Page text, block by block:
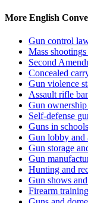
More English
Gun control
Mass
Second
Concealed
Gun violence
Assault rifle
Gun
Self-defense
Guns in
Gun lobby and
Gun storage
Gun
Hunting and
Gun shows
Firearm